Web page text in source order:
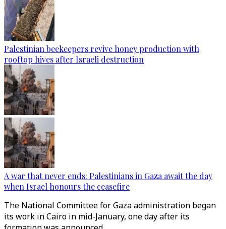
Palestinian beekeepers revive honey production with
rooftop hives after Israeli destruction
A war that never ends: Palestinians in Gaza await the day
when Israel honours the ceasefire
The National Committee for Gaza administration began
its work in Cairo in mid-January, one day after its